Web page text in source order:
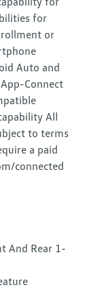
for
or
Auto and
Connect
All
to terms
a paid
connected
And Rear 1-